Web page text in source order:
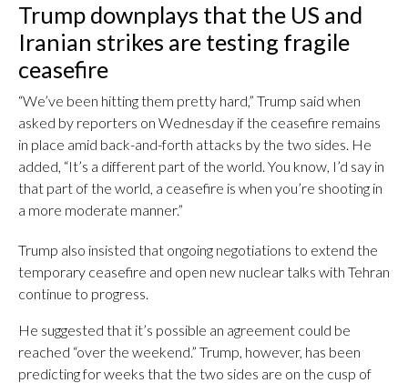
Trump downplays that the US and
Iranian strikes are testing fragile
ceasefire
“We’ve been hitting them pretty hard,” Trump said when
asked by reporters on Wednesday if the ceasefire remains
in place amid back-and-forth attacks by the two sides. He
added, “It’s a different part of the world. You know, I’d say in
that part of the world, a ceasefire is when you’re shooting in
a more moderate manner.”
Trump also insisted that ongoing negotiations to extend the
temporary ceasefire and open new nuclear talks with Tehran
continue to progress.
He suggested that it’s possible an agreement could be
reached “over the weekend.” Trump, however, has been
predicting for weeks that the two sides are on the cusp of